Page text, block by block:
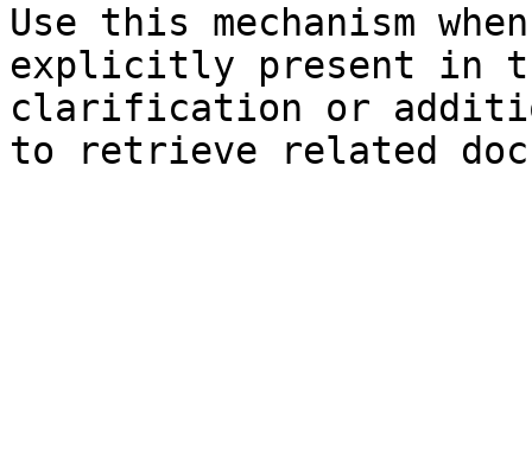
Use this mechanism
explicitly present in
clarification or